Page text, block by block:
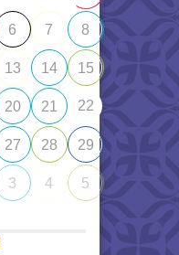
6 7 8
13 14 15
20 21 22
27 28 29
3 4 5